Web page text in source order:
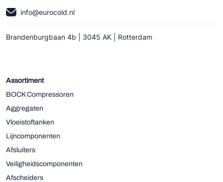
info@eurocold.nl
Brandenburgbaan 4b | 3045 AK | Rotterdam
Assortiment
BOCK Compressoren
Aggregaten
Vloeistoftanken
Lijncomponenten
Afsluiters
Veiligheidscomponenten
Afscheiders